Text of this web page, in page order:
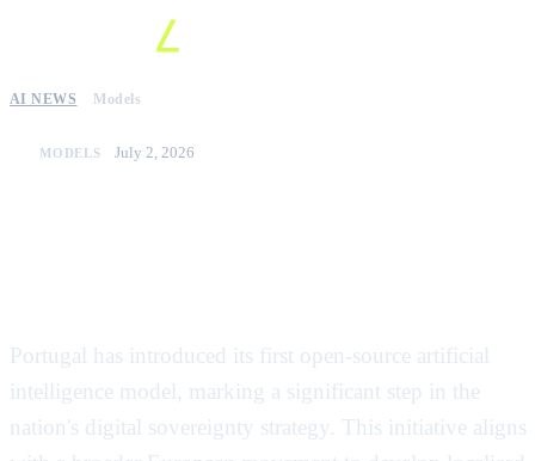
AI NEWS Models
MODELS July 2, 2026
Portugal has introduced its first open-source artificial
intelligence model, marking a significant step in the
nation's digital sovereignty strategy. This initiative aligns